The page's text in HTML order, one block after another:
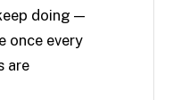
doing —
once every
are